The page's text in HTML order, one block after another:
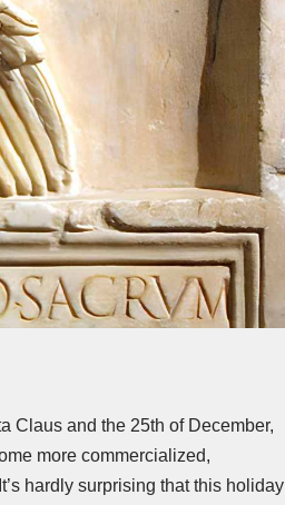
Claus and the 25th of December,
more commercialized,
hardly surprising that this holiday